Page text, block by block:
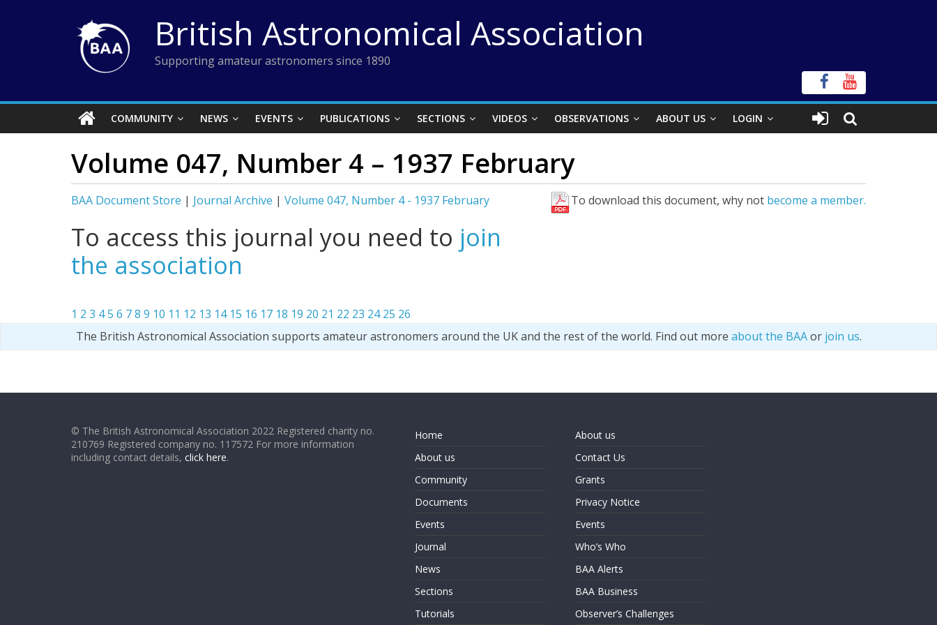
British Astronomical Association
Supporting amateur astronomers since 1890
COMMUNITY NEWS EVENTS PUBLICATIONS SECTIONS VIDEOS OBSERVATIONS ABOUT US LOGIN
Volume 047, Number 4 – 1937 February
BAA Document Store | Journal Archive | Volume 047, Number 4 - 1937 February To download this document, why not become a member.
To access this journal you need to join
the association
1 2 3 45 6 78 9 10 11 12 13 14 15 16 17 18 19 20 21 22 23 24 25 26
The British Astronomical Association supports amateur astronomers around the UK and the rest of the world. Find out more about the BAAor join us.
© The British Astronomical Association 2022 Registered charity no.
210769 Registered company no. 117572 For more information
including contact details, click here.
Home
About us
Community
Documents
Events
Journal
News
Sections
Tutorials
About us
Contact Us
Grants
Privacy Notice
Events
Who’s Who
BAA Alerts
BAA Business
Observer’s Challenges